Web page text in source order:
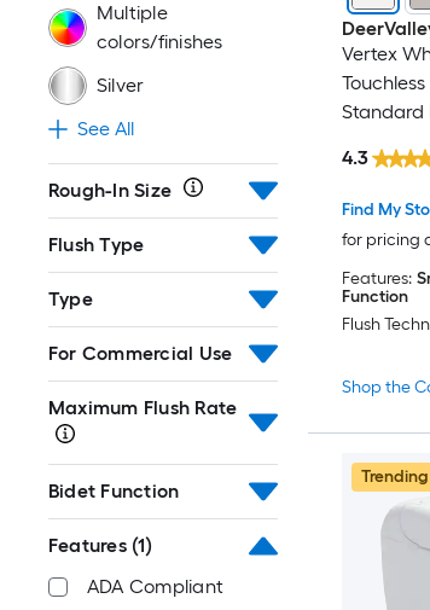
Multiple
colors/finishes
Silver
See All
Rough-In Size
Flush Type
Type
For Commercial Use
Maximum Flush Rate
Bidet Function
Features (1)
ADA Compliant
Vertex
Standard
In 1.28
Shop the
Find My
for pricing
4.3
Features:
Function
Flush